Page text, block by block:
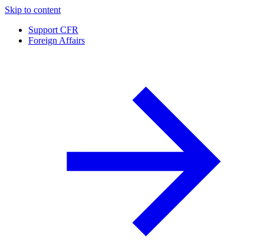
Skip to content
Support CFR
Foreign Affairs